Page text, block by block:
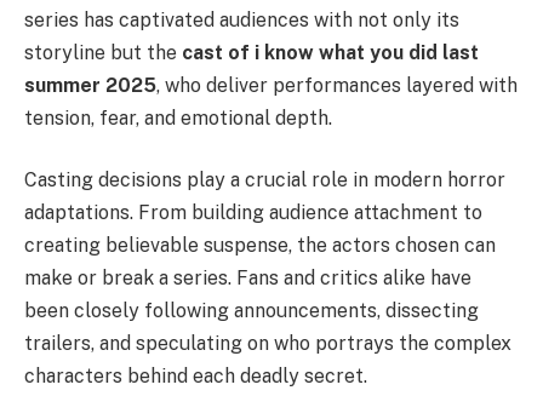
series has captivated audiences with not only its
storyline but the cast of i know what you did last
summer 2025, who deliver performances layered with
tension, fear, and emotional depth.
Casting decisions play a crucial role in modern horror
adaptations. From building audience attachment to
creating believable suspense, the actors chosen can
make or break a series. Fans and critics alike have
been closely following announcements, dissecting
trailers, and speculating on who portrays the complex
characters behind each deadly secret.